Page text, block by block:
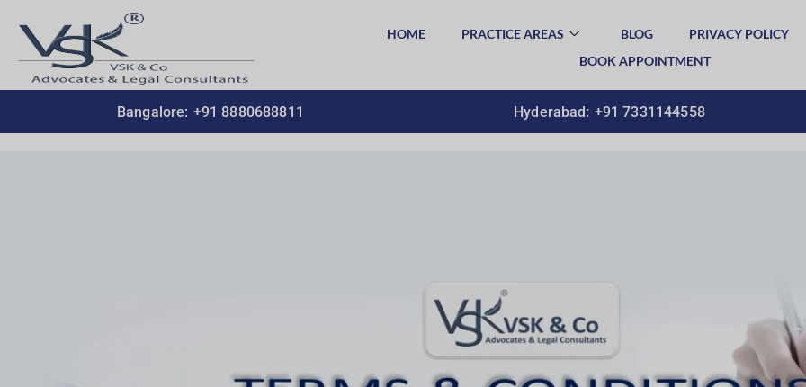
HOME PRACTICE AREAS BLOG PRIVACY POLICY
BOOK APPOINTMENT
Bangalore: +91 8880688811 Hyderabad: +91 7331144558